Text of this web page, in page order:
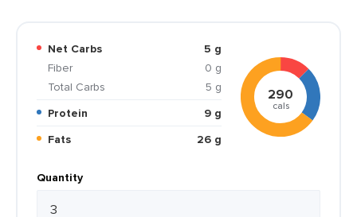
Net Carbs
5 g
Fiber
0 g
Total Carbs
5 g
Protein
9 g
Fats
26 g
290
cals
Quantity